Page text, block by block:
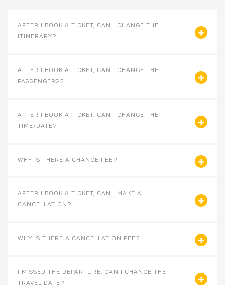
AFTER I BOOK A TICKET, CAN I CHANGE THE
ITINERARY?
AFTER I BOOK A TICKET, CAN I CHANGE THE
PASSENGERS?
AFTER I BOOK A TICKET, CAN I CHANGE THE
TIME/DATE?
WHY IS THERE A CHANGE FEE?
AFTER I BOOK A TICKET, CAN I MAKE A
CANCELLATION?
WHY IS THERE A CANCELLATION FEE?
I MISSED THE DEPARTURE, CAN I CHANGE THE
TRAVEL DATE?